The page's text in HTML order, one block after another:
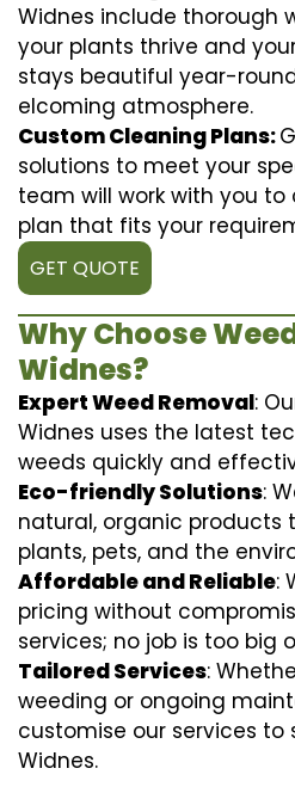
Widnes include thorough
your plants thrive and
stays beautiful year-
elcoming atmosphere.
Custom Cleaning Plans:
solutions to meet your
team will work with you
plan that fits your
GET QUOTE
Why Choose
Widnes?
Expert Weed Removal:
Widnes uses the latest
weeds quickly and
Eco-friendly Solutions:
natural, organic products
plants, pets, and the
Affordable and Reliable:
pricing without
services; no job is too big
Tailored Services:
weeding or ongoing
customise our services to
Widnes.